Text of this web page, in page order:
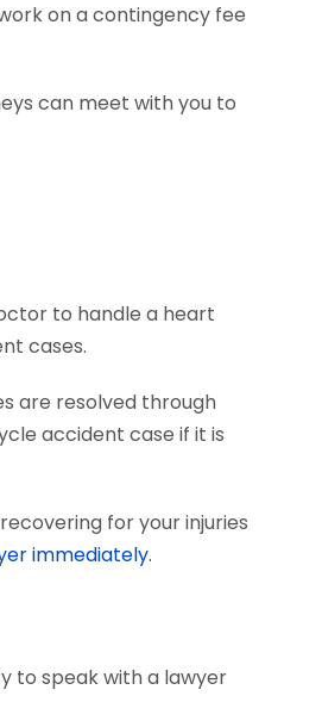
on a contingency fee
can meet with you to
to handle a heart
cases.
are resolved through
accident case if it is
for your injuries
immediately.
to speak with a lawyer